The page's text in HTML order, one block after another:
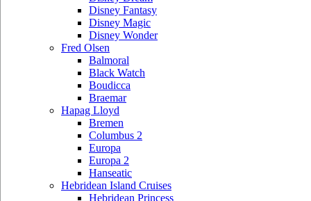
Disney Fantasy
Disney Magic
Disney Wonder
Fred Olsen
Balmoral
Black Watch
Boudicca
Braemar
Hapag Lloyd
Bremen
Columbus 2
Europa
Europa 2
Hanseatic
Hebridean Island Cruises
Hebridean Princess